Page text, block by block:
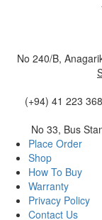
No 240/B,
(+94) 41 223
No 33, Bus
Place Order
Shop
How To Buy
Warranty
Privacy Policy
Contact Us